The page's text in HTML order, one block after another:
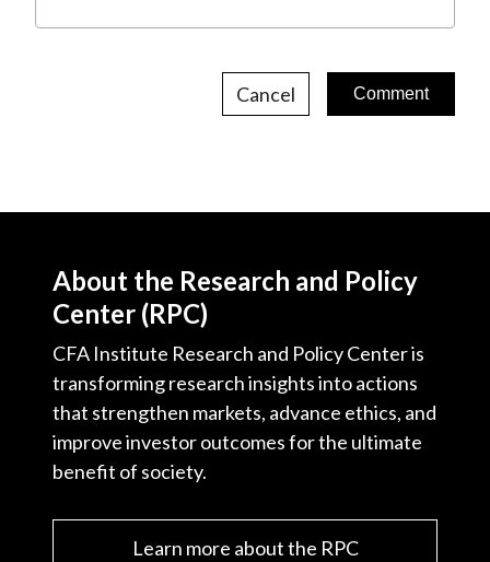
Cancel
About the Research and Policy
Center (RPC)
CFA Institute Research and Policy Center is
transforming research insights into actions
that strengthen markets, advance ethics, and
improve investor outcomes for the ultimate
benefit of society.
Learn more about the RPC